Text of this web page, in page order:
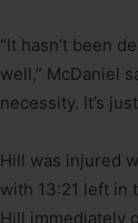
“It hasn’t been
well,” McDaniel
necessity. It’s
Hill was injured
with 13:21 left in
Hill immediately